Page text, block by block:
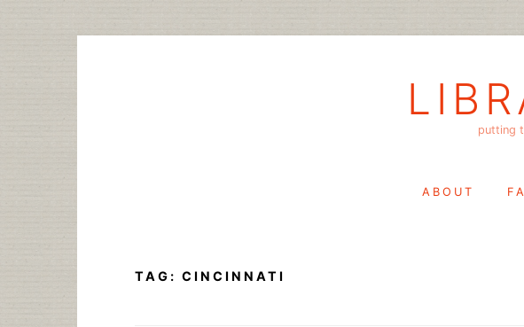
putting
ABOUT
TAG: CINCINNATI